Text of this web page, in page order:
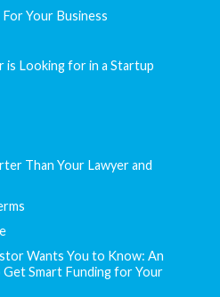
Your Business
is Looking for in a Startup
Than Your Lawyer and
Wants You to Know: An
Smart Funding for Your